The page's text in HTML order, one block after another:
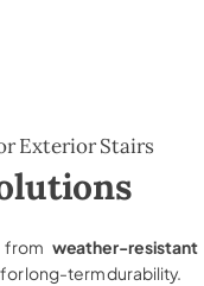
Exterior Stairs
from weather-resistant
long-term durability.